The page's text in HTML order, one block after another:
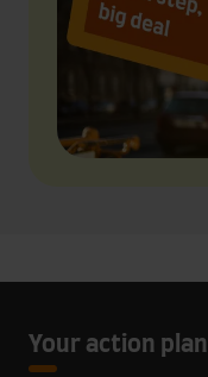
Your action plan